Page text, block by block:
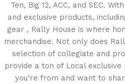
Ten, Big 12, ACC, and SEC.
and exclusive products,
gear , Rally House is where
merchandise. Not only does
selection of collegiate and
provide a ton of Local
you’re from and want to